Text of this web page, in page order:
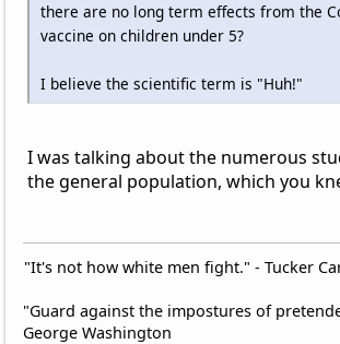
there are no long term effects from the
vaccine on children under 5?
I believe the scientific term is "Huh!"
I was talking about the numerous
the general population, which you
"It's not how white men fight." - Tucker
"Guard against the impostures of
George Washington